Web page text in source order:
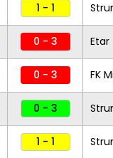
1 - 1
0 - 3 Etar
0 - 3 FK
0 - 3
1 - 1